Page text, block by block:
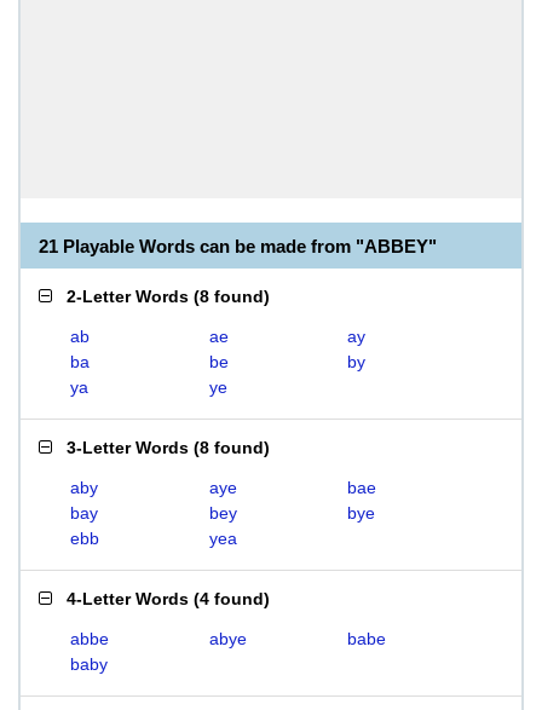
21 Playable Words can be made from "ABBEY"
2-Letter Words (8 found)
ab ae
ay
ba
be
by
ya
ye
3-Letter Words (8 found)
aby aye
bae
bay
bey
bye
ebb
yea
4-Letter Words (4 found)
abbe abye
babe
baby